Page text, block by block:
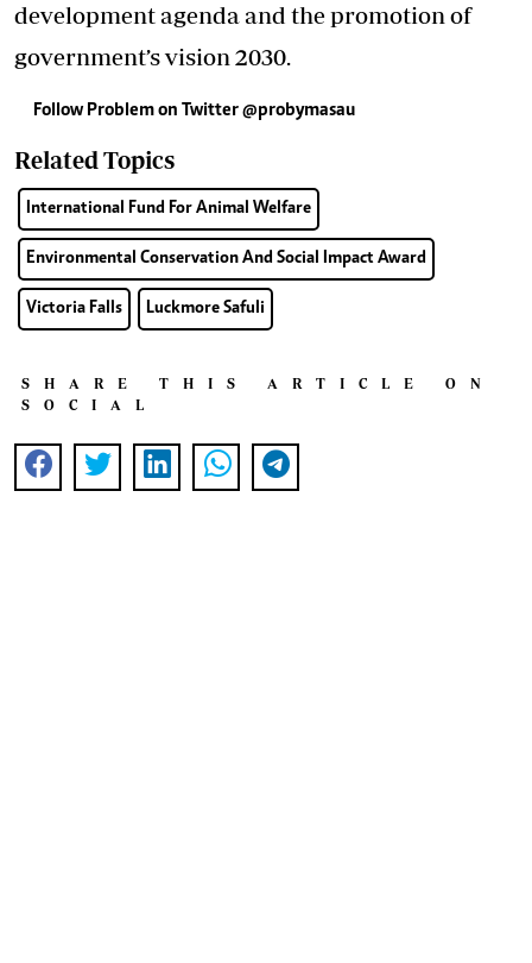
development agenda and the promotion of
government’s vision 2030.
Follow Problem on Twitter@probymasau
Related Topics
International Fund For Animal Welfare
Environmental Conservation And Social Impact Award
Victoria Falls Luckmore Safuli
SHARE THIS ARTICLE ON
SOCIAL